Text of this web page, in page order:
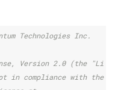
Technologies Inc.
Version 2.0 (the
in compliance with the